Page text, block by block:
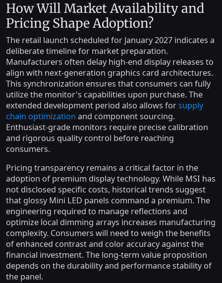
How Will Market Availability and
Pricing Shape Adoption?
The retail launch scheduled for January 2027 indicates a
deliberate timeline for market preparation.
Manufacturers often delay high-end display releases to
align with next-generation graphics card architectures.
This synchronization ensures that consumers can fully
utilize the monitor's capabilities upon purchase. The
extended development period also allows forsupply
chain optimization and component sourcing.
Enthusiast-grade monitors require precise calibration
and rigorous quality control before reaching
consumers.
Pricing transparency remains a critical factor in the
adoption of premium display technology. While MSI has
not disclosed specific costs, historical trends suggest
that glossy Mini LED panels command a premium. The
engineering required to manage reflections and
optimize local dimming arrays increases manufacturing
complexity. Consumers will need to weigh the benefits
of enhanced contrast and color accuracy against the
financial investment. The long-term value proposition
depends on the durability and performance stability of
the panel.